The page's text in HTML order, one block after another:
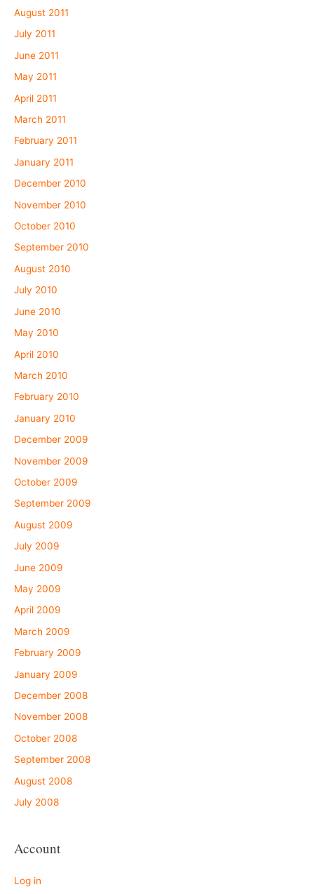
August 2011
July 2011
June 2011
May 2011
April 2011
March 2011
February 2011
January 2011
December 2010
November 2010
October 2010
September 2010
August 2010
July 2010
June 2010
May 2010
April 2010
March 2010
February 2010
January 2010
December 2009
November 2009
October 2009
September 2009
August 2009
July 2009
June 2009
May 2009
April 2009
March 2009
February 2009
January 2009
December 2008
November 2008
October 2008
September 2008
August 2008
July 2008
Account
Log in